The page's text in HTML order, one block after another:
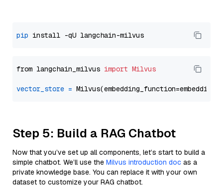
pip
from langchain_milvus import Milvus
vector_store =
Step 5: Build a RAG Chatbot
Now that you’ve set up all components, let’s start to build a
simple chatbot. We’ll use the Milvus introduction doc as a
private knowledge base. You can replace it with your own
dataset to customize your RAG chatbot.